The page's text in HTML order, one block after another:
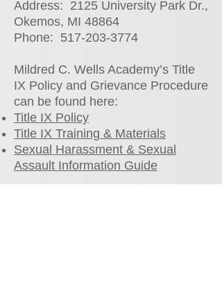
Address: 2125 University Park Dr.,
Okemos, MI 48864
Phone: 517-203-3774
Mildred C. Wells Academy’s Title
IX Policy and Grievance Procedure
can be found here:
Title IX Policy
Title IX Training & Materials
Sexual Harassment & Sexual
Assault Information Guide